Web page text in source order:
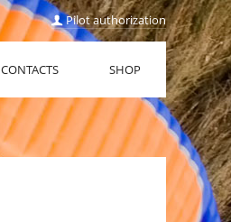
Pilot authorization
CONTACTS SHOP